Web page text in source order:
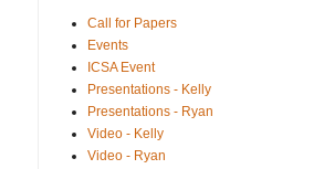
Call for Papers
Events
ICSA Event
Presentations - Kelly
Presentations - Ryan
Video - Kelly
Video - Ryan